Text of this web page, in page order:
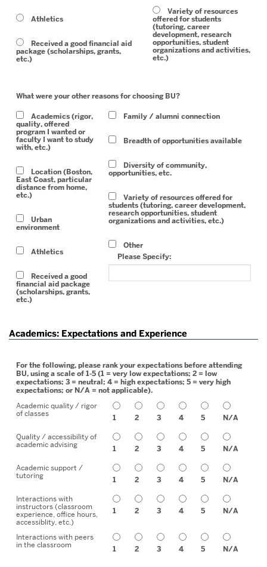
Athletics
Received a good financial aid
package (scholarships, grants,
etc.)
Variety of resources
offered for students
(tutoring, career
development, research
opportunities, student
organizations and activities,
etc.)
What were your other reasons for choosing BU?
Academics (rigor,
quality, offered
program I wanted or
faculty I want to study
with, etc.)
Location (Boston,
East Coast, particular
distance from home,
etc.)
Urban
environment
Athletics
Received a good
financial aid package
(scholarships, grants,
etc.)
Family / alumni connection
Breadth of opportunities available
Diversity of community,
opportunities, etc.
Variety of resources offered for
students (tutoring, career development,
research opportunities, student
organizations and activities, etc.)
Other
Please Specify:
Academics: Expectations and Experience
For the following, please rank your expectations before attending
BU, using a scale of 1-5 (1 = very low expectations; 2 = low
expectations; 3 = neutral; 4 = high expectations; 5 = very high
expectations; or N/A = not applicable).
Academic quality / rigor
of classes
1 2 3 4 5 N/A
Quality / accessibility of
academic advising
1 2 3 4 5 N/A
Academic support /
tutoring
1 2 3 4 5 N/A
Interactions with
instructors (classroom
experience, office hours,
accessiblity, etc.)
1 2 3 4 5 N/A
Interactions with peers
in the classroom
1 2 3 4 5 N/A